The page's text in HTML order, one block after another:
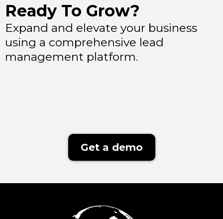
Ready To Grow?
Expand and elevate your business
using a comprehensive lead
management platform.
Get a demo